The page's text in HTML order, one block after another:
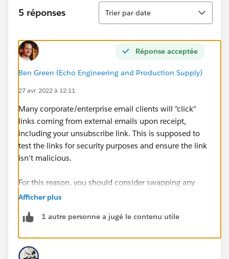
5 réponses
Tri
Trier par date
Réponse acceptée
Ben Green (Echo Engineering and Production Supply)
27 avr. 2022 à 12:11
Many corporate/enterprise email clients will "click"
links coming from external emails upon receipt,
including your unsubscribe link. This is supposed to
test the links for security purposes and ensure the link
isn't malicious.
For this reason, you should consider swapping any
{{{Unsubscribe}}} merge tags for the
avoid any unintended one-click unsubscribes that may
unsub click!
Afficher plus
1 autre personne a jugé le contenu utile